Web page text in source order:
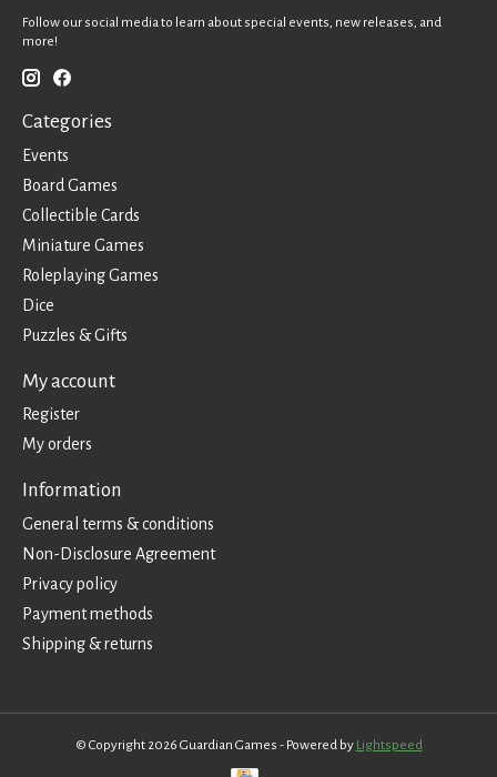
Follow our social media to learn about special events, new releases, and
more!
Categories
Events
Board Games
Collectible Cards
Miniature Games
Roleplaying Games
Dice
Puzzles & Gifts
My account
Register
My orders
Information
General terms & conditions
Non-Disclosure Agreement
Privacy policy
Payment methods
Shipping & returns
© Copyright 2026 Guardian Games - Powered by Lightspeed